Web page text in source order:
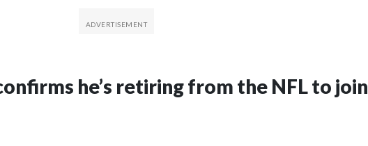
he’s retiring from the NFL to join